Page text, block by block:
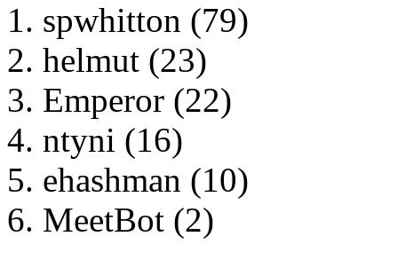
spwhitton (79)
helmut (23)
Emperor (22)
ntyni (16)
ehashman (10)
MeetBot (2)